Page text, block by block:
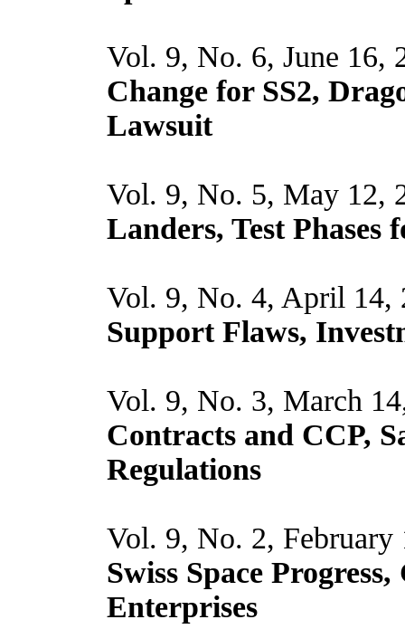
Vol. 9, No. 6, June 16,
Change for SS2,
Lawsuit
Vol. 9, No. 5, May 12,
Landers, Test Phases
Vol. 9, No. 4, April 14,
Support Flaws,
Vol. 9, No. 3, March
Contracts and CCP,
Regulations
Vol. 9, No. 2,
Swiss Space
Enterprises